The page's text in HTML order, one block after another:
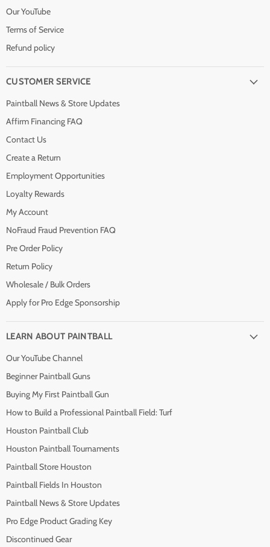
Our YouTube
Terms of Service
Refund policy
CUSTOMER SERVICE
Paintball News & Store Updates
Affirm Financing FAQ
Contact Us
Create a Return
Employment Opportunities
Loyalty Rewards
My Account
NoFraud Fraud Prevention FAQ
Pre Order Policy
Return Policy
Wholesale / Bulk Orders
Apply for Pro Edge Sponsorship
LEARN ABOUT PAINTBALL
Our YouTube Channel
Beginner Paintball Guns
Buying My First Paintball Gun
How to Build a Professional Paintball Field: Turf
Houston Paintball Club
Houston Paintball Tournaments
Paintball Store Houston
Paintball Fields In Houston
Paintball News & Store Updates
Pro Edge Product Grading Key
Discontinued Gear